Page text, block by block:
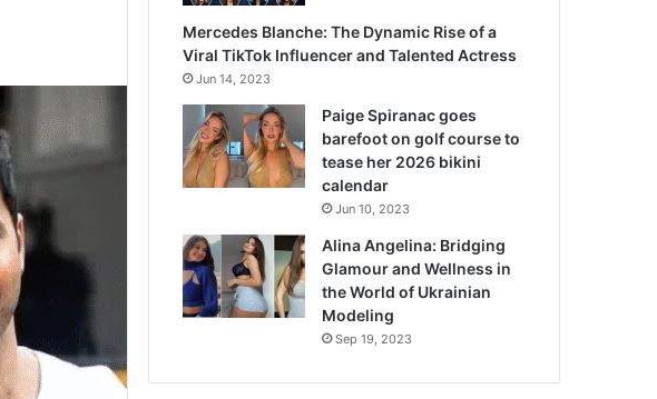
Mercedes Blanche: The Dynamic Rise of a
Viral TikTok Influencer and Talented Actress
Jun 14, 2023
Paige Spiranac goes
barefoot on golf course to
tease her 2026 bikini
calendar
Jun 10, 2023
Alina Angelina: Bridging
Glamour and Wellness in
the World of Ukrainian
Modeling
Sep 19, 2023